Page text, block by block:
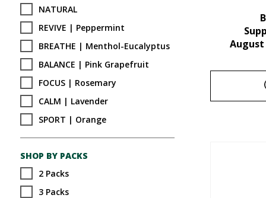
NATURAL
REVIVE | Peppermint
BREATHE | Menthol-Eucalyptus
BALANCE | Pink Grapefruit
FOCUS | Rosemary
CALM | Lavender
SPORT | Orange
SHOP BY PACKS
2 Packs
3 Packs
August